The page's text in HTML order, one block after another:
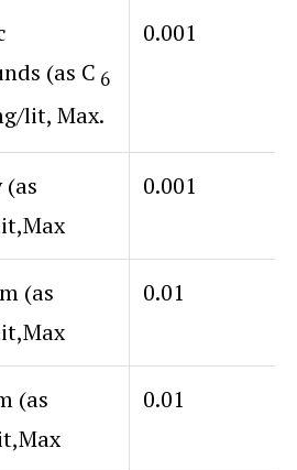
(as C 6
lit, Max.
0.001
(as
0.001
(as
0.01
(as
0.01